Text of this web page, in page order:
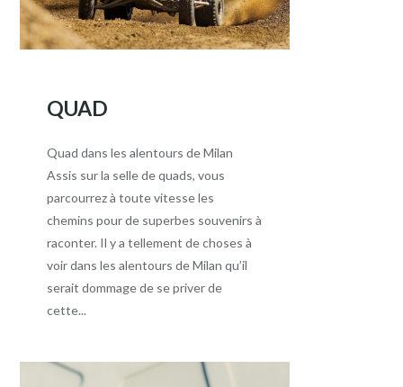
QUAD
Quad dans les alentours de Milan
Assis sur la selle de quads, vous
parcourrez à toute vitesse les
chemins pour de superbes souvenirs à
raconter. Il y a tellement de choses à
voir dans les alentours de Milan qu’il
serait dommage de se priver de
cette...